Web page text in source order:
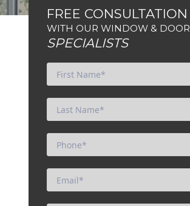
FREE CONSULTATION
WITH OUR WINDOW & DOOR
SPECIALISTS